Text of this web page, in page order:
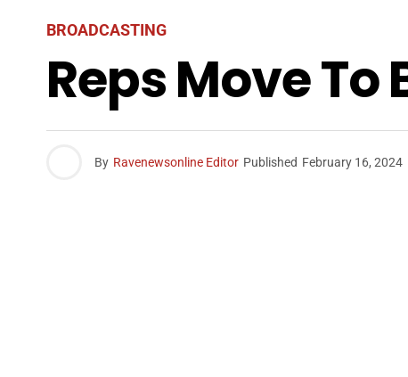
BROADCASTING
Reps Move
By Ravenewsonline Editor Published February 16, 2024